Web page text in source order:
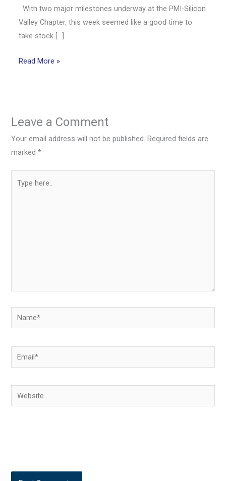
With two major milestones underway at the PMI-Silicon
Valley Chapter, this week seemed like a good time to
take stock […]
Read More »
Leave a Comment
Your email address will not be published. Required fields are
marked*
here..
Name*
Email*
Website